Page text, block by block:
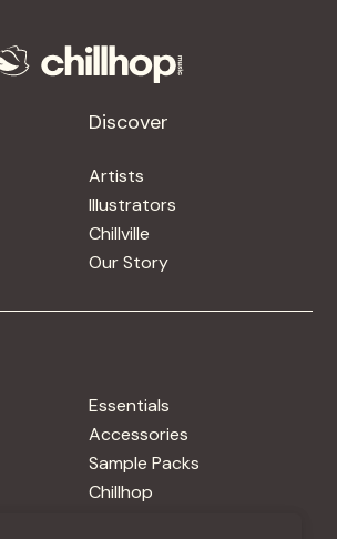
Discover
Artists
Illustrators
Chillville
Our Story
Essentials
Accessories
Sample Packs
Chillhop